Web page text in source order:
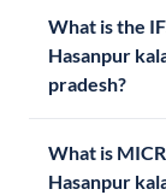
What is the
Hasanpur
pradesh?
What is
Hasanpur